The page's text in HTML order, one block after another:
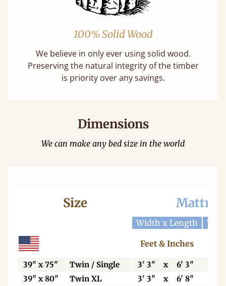
100% Solid Wood
We believe in only ever using solid wood.
Preserving the natural integrity of the timber
is priority over any savings.
Dimensions
We can make any bed size in the world
Size
Width x Length
Feet & Inches
39" x 75" Twin / Single 3' 3" x 6' 3"
39" x 80"
Twin XL 3' 3" x 6' 8"